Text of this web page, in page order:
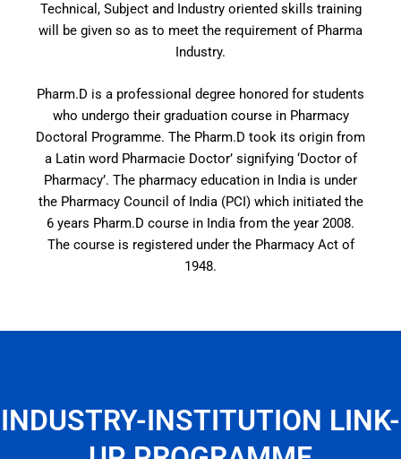
Technical, Subject and Industry oriented skills training
will be given so as to meet the requirement of Pharma
Industry.
Pharm.D is a professional degree honored for students
who undergo their graduation course in Pharmacy
Doctoral Programme. The Pharm.D took its origin from
a Latin word Pharmacie Doctor’ signifying ‘Doctor of
Pharmacy’. The pharmacy education in India is under
the Pharmacy Council of India (PCI) which initiated the
6 years Pharm.D course in India from the year 2008.
The course is registered under the Pharmacy Act of
1948.
INDUSTRY-INSTITUTION LINK-